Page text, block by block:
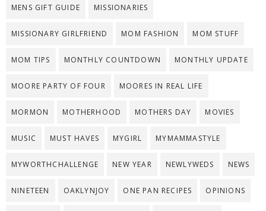
MENS GIFT GUIDE MISSIONARIES
MISSIONARY GIRLFRIEND MOM FASHION MOM STUFF
MOM TIPS MONTHLY COUNTDOWN MONTHLY UPDATE
MOORE PARTY OF FOUR MOORES IN REAL LIFE
MORMON MOTHERHOOD MOTHERS DAY MOVIES
MUSIC MUST HAVES MYGIRL MYMAMMASTYLE
MYWORTHCHALLENGE NEW YEAR NEWLYWEDS NEWS
NINETEEN OAKLYNJOY ONE PAN RECIPES OPINIONS